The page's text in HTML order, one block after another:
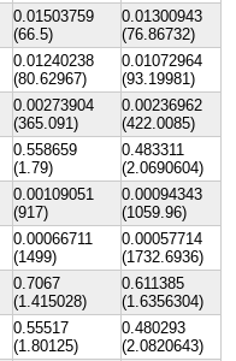
0.01503759
(66.5)
0.01300943
(76.86732)
0.01240238
(80.62967)
0.01072964
(93.19981)
0.00273904
(365.091)
0.00236962
(422.0085)
0.558659
(1.79)
0.483311
(2.0690604)
0.00109051
(917)
0.00094343
(1059.96)
0.00066711
(1499)
0.00057714
(1732.6936)
0.7067
(1.415028)
0.611385
(1.6356304)
0.55517
(1.80125)
0.480293
(2.0820643)